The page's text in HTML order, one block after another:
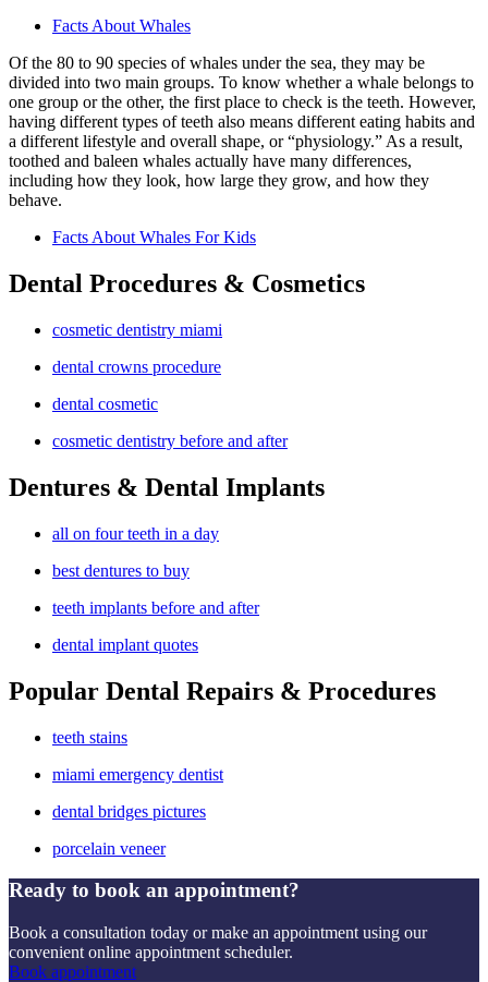
Facts About Whales
Of the 80 to 90 species of whales under the sea, they may be
divided into two main groups. To know whether a whale belongs to
one group or the other, the first place to check is the teeth. However,
having different types of teeth also means different eating habits and
a different lifestyle and overall shape, or “physiology.” As a result,
toothed and baleen whales actually have many differences,
including how they look, how large they grow, and how they
behave.
Facts About Whales For Kids
Dental Procedures & Cosmetics
cosmetic dentistry miami
dental crowns procedure
dental cosmetic
cosmetic dentistry before and after
Dentures & Dental Implants
all on four teeth in a day
best dentures to buy
teeth implants before and after
dental implant quotes
Popular Dental Repairs & Procedures
teeth stains
miami emergency dentist
dental bridges pictures
porcelain veneer
Ready to book an appointment?
Book a consultation today or make an appointment using our
convenient online appointment scheduler.
Book appointment